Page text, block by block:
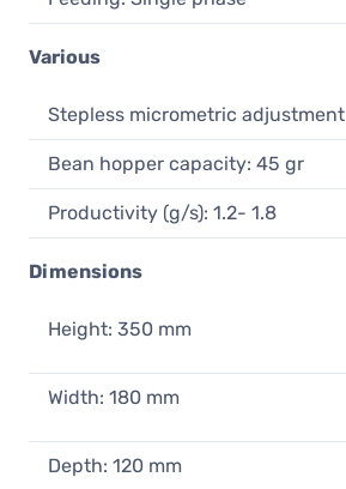
Various
Stepless micrometric adjustment
Bean hopper capacity: 45 gr
Productivity (g/s): 1.2- 1.8
Dimensions
Height: 350 mm
Width: 180 mm
Depth: 120 mm